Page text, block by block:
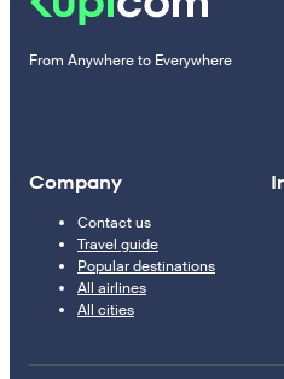
From Anywhere to Everywhere
Company
Contact us
Travel guide
Popular destinations
All airlines
All cities